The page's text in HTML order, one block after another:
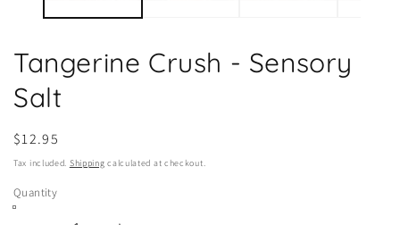
Tangerine Crush - Sensory
Salt
Regular
price
$12.95
Tax included. Shipping calculated at checkout.
Quantity